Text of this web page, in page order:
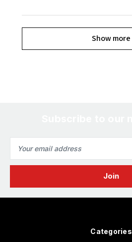
Show more
Address
Categories